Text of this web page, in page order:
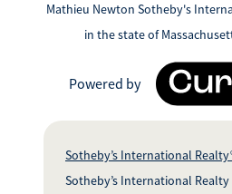
Powered by
Mathieu Newton Sotheby's
in the state of
Sotheby’s International
Sotheby’s International